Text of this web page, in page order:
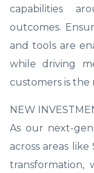
capabilities
outcomes.
and tools are
while driving
customers is the
NEW
As our next-
across areas like
transformation,